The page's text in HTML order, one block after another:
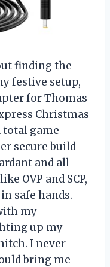
finding the
festive setup,
for Thomas
Christmas
total game
secure build
and all
OVP and SCP,
safe hands.
my
up my
I never
bring me